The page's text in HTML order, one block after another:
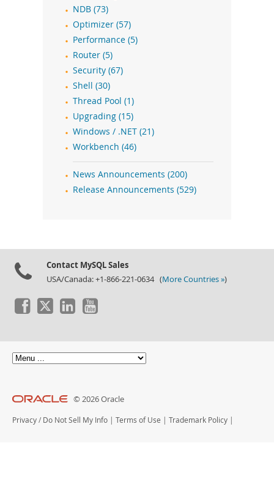
NDB (73)
Optimizer (57)
Performance (5)
Router (5)
Security (67)
Shell (30)
Thread Pool (1)
Upgrading (15)
Windows / .NET (21)
Workbench (46)
News Announcements (200)
Release Announcements (529)
Contact MySQL Sales
USA/Canada: +1-866-221-0634 (More Countries »)
© 2026 Oracle
Privacy / Do Not Sell My Info | Terms of Use | Trademark Policy |